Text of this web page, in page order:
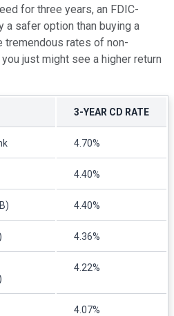
for three years, an FDIC-
a safer option than buying a
tremendous rates of non-
just might see a higher return
3-YEAR CD RATE
4.70%
4.40%
4.40%
4.36%
4.22%
4.07%